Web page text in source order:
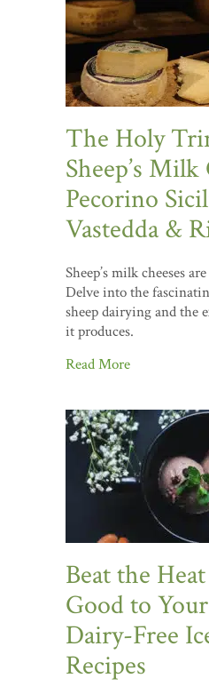
The Holy
Sheep’s Milk
Pecorino
Vastedda &
Sheep’s milk cheeses
Delve into the
sheep dairying and the
it produces.
Read More
Beat the
Good to
Dairy-Free
Recipes